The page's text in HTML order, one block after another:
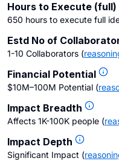
Hours to Execute (full)
650 hours to execute full
Estd No of
1-10 Collaborators (
Financial Potential
$10M–100M Potential (
Impact Breadth
Affects 1K-100K people (
Impact Depth
Significant Impact (